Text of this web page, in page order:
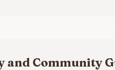
and Community